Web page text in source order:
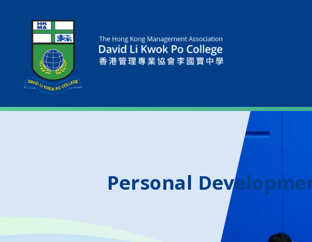
Personal